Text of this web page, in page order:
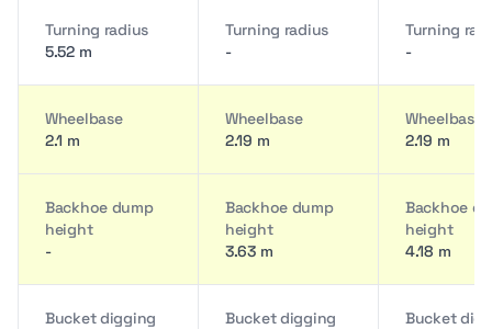
Turning radius
5.52 m
Turning radius
-
Turning
-
Wheelbase
2.1 m
Wheelbase
2.19 m
Wheelbase
2.19 m
Backhoe dump
height
-
Backhoe dump
height
3.63 m
Backhoe
height
4.18 m
Bucket digging
Bucket digging
Bucket